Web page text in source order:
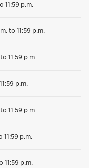
11:59 p.m.
to 11:59 p.m.
11:59 p.m.
p.m.
11:59 p.m.
p.m.
11:59 p.m.